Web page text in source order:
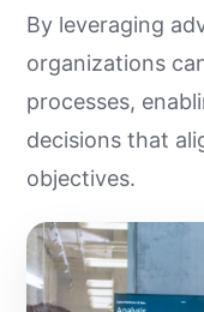
By leveraging
organizations
processes,
decisions that
objectives.